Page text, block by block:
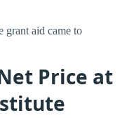
grant aid came to
Price at